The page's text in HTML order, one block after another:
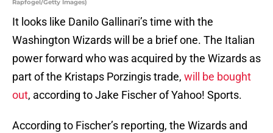
Rapfogel/Getty Images)
It looks like Danilo Gallinari’s time with the
Washington Wizards will be a brief one. The Italian
power forward who was acquired by the Wizards as
part of the Kristaps Porzingis trade, will be bought
out, according to Jake Fischer of Yahoo! Sports.
According to Fischer’s reporting, the Wizards and